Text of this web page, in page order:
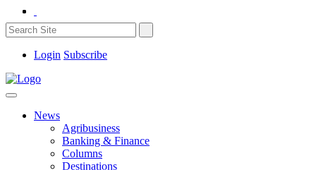
Login Subscribe
News
Agribusiness
Banking & Finance
Columns
Destinations